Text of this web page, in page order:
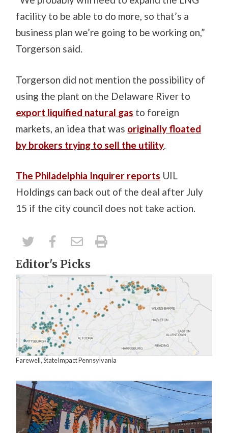
facility to be able to do more, so that’s a
business plan we’re going to be working on,”
Torgerson said.
Torgerson did not mention the possibility of
using the plant on the Delaware River to
export liquified natural gas to foreign
markets, an idea that was originally floated
by brokers trying to sell the utility.
The Philadelphia Inquirer reports UIL
Holdings can back out of the deal after July
15 if the city council does not take action.
Editor's Picks
Farewell, StateImpact Pennsylvania